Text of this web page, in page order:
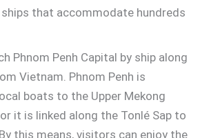
that accommodate hundreds
Phnom Penh Capital by ship along
Vietnam. Phnom Penh is
boats to the Upper Mekong
it is linked along the Tonlé Sap to
this means, visitors can enjoy the